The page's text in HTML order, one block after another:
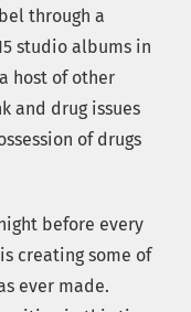
through a
studio albums in
host of other
and drug issues
of drugs
before every
creating some of
ever made.